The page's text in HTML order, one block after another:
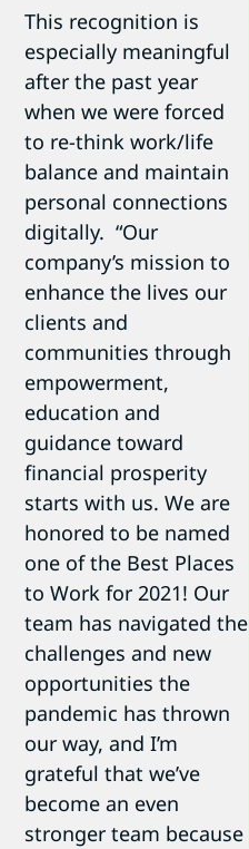
This recognition is
especially meaningful
after the past year
when we were forced
to re-think work/life
balance and maintain
personal connections
digitally. “Our
company’s mission to
enhance the lives our
clients and
communities through
empowerment,
education and
guidance toward
financial prosperity
starts with us. We are
honored to be named
one of the Best Places
to Work for 2021! Our
team has navigated the
challenges and new
opportunities the
pandemic has thrown
our way, and I’m
grateful that we’ve
become an even
stronger team because